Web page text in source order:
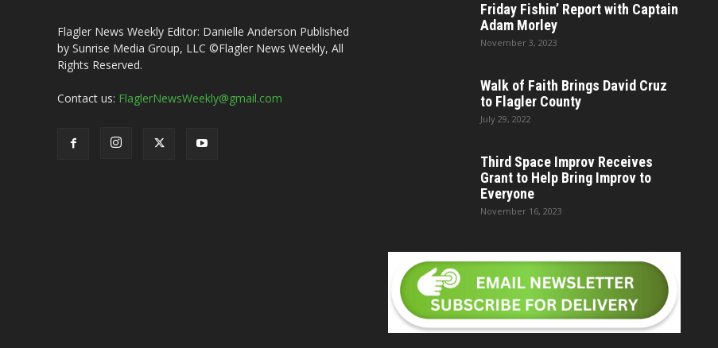
Flagler News Weekly Editor: Danielle Anderson Published
by Sunrise Media Group, LLC ©Flagler News Weekly, All
Rights Reserved.
Contact us: FlaglerNewsWeekly@gmail.com
Friday Fishin’ Report with Captain
Adam Morley
November 3, 2023
Walk of Faith Brings David Cruz
to Flagler County
July 29, 2022
Third Space Improv Receives
Grant to Help Bring Improv to
Everyone
November 16, 2023